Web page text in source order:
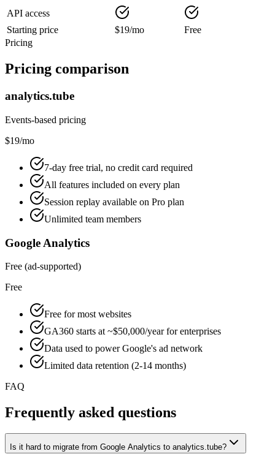
API access
Starting price
$19/mo
Free
Pricing
Pricing comparison
analytics.tube
Events-based pricing
$19/mo
7-day free trial, no credit card required
All features included on every plan
Session replay available on Pro plan
Unlimited team members
Google Analytics
Free (ad-supported)
Free
Free for most websites
GA360 starts at ~$50,000/year for enterprises
Data used to power Google's ad network
Limited data retention (2-14 months)
FAQ
Frequently asked questions
Is it hard to migrate from Google Analytics to analytics.tube?